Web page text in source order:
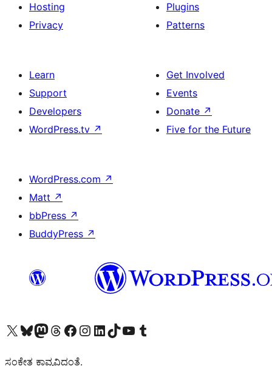
Hosting
Privacy
Plugins
Patterns
Learn
Support
Developers
WordPress.tv ↗
Get Involved
Events
Donate ↗
Five for the Future
WordPress.com ↗
Matt ↗
bbPress ↗
BuddyPress ↗
Visit our X (formerly Twitter) account
Visit our Bluesky account
Visit our Mastodon account
Visit our Threads account
Visit our Facebook page
Visit our Instagram account
Visit our LinkedIn account
Visit our TikTok account
Visit our YouTube channel
Visit our Tumblr account
ಸಂಕೇತ ಕಾವ್ಯವಿದ್ದಂತೆ.